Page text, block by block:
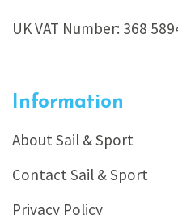
UK VAT Number: 368
Information
About Sail & Sport
Contact Sail & Sport
Privacy Policy